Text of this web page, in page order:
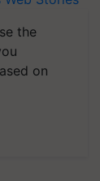
the
on